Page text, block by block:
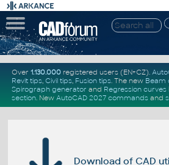
Over 1.130.000registered users (EN+CZ).
Revit tips, Civil tips, Fusion tips. The new Beam
Spirograph generator and Regression curves
section. New AutoCAD 2027 commandsand
Download of CAD